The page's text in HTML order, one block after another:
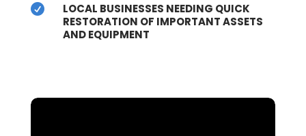

LOCAL BUSINESSES NEEDING QUICK
RESTORATION OF IMPORTANT ASSETS
AND EQUIPMENT